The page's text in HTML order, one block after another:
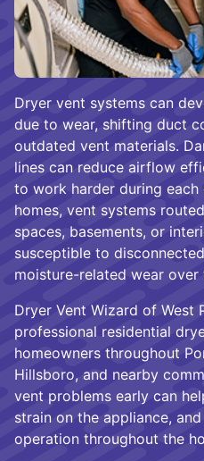
Dryer vent systems can
due to wear, shifting duct
outdated vent materials.
lines can reduce airflow
to work harder during each
homes, vent systems
spaces, basements, or
susceptible to
moisture-related wear over
Dryer Vent Wizard of West
professional residential
homeowners throughout
Hillsboro, and nearby
vent problems early can
strain on the appliance,
operation throughout the